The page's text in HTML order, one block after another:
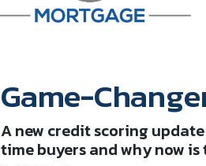
Game-
A new credit scoring
time buyers and why now